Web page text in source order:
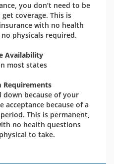
you don’t need to be
coverage. This is
with no health
physicals required.
Availability
most states
Requirements
because of your
acceptance because of a
This is permanent,
no health questions
to take.